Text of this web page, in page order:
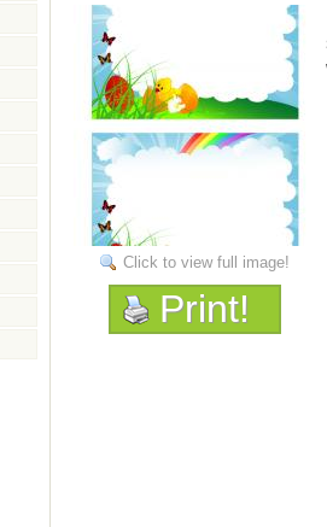
Click to view full image!
Print!